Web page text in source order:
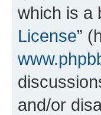
which is a
License”
and/or